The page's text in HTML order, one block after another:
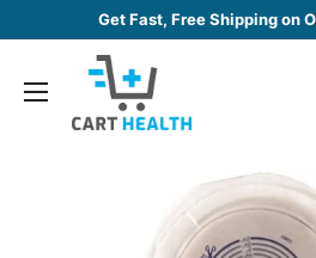
content
Get Fast, Free Shipping on
Cart
Health